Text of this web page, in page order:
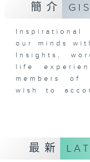
簡介
our minds
Insights,
life
members of
wish to
journey.
provoking
offer new
最新